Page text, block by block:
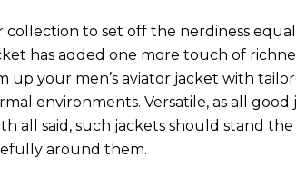
collection to set off the nerdiness
has added one more touch of
up your men’s aviator jacket with
environments. Versatile, as all
all said, such jackets should stand
around them.